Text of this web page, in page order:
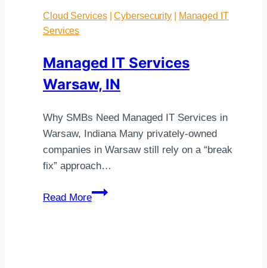
Cloud Services|Cybersecurity
Managed IT
Services
Managed IT Services
Warsaw, IN
Why SMBs Need Managed IT Services in
Warsaw, Indiana Many privately-owned
companies in Warsaw still rely on a “break
fix” approach…
Read More
Managed